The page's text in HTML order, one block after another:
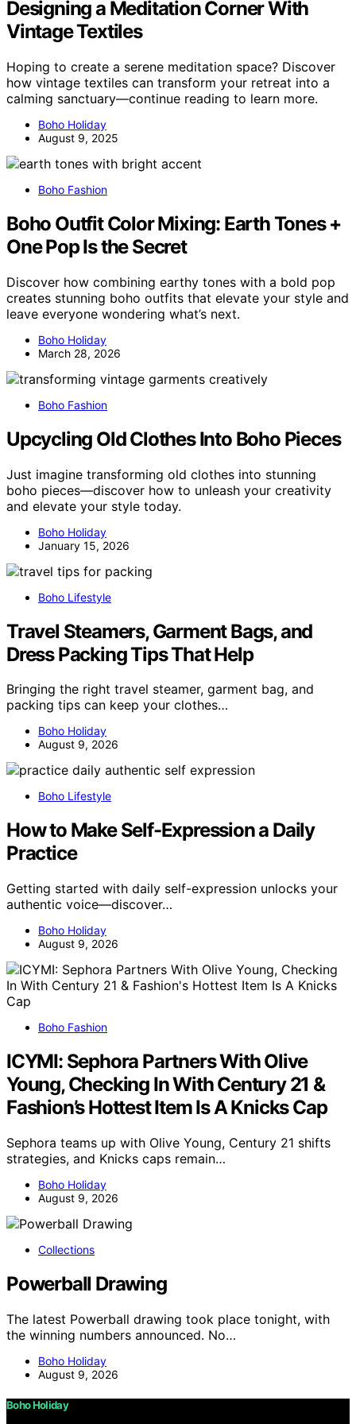
Designing a Meditation Corner With
Vintage Textiles
Hoping to create a serene meditation space? Discover
how vintage textiles can transform your retreat into a
calming sanctuary—continue reading to learn more.
Boho Holiday
August 9, 2025
Boho Fashion
Boho Outfit Color Mixing: Earth Tones +
One Pop Is the Secret
Discover how combining earthy tones with a bold pop
creates stunning boho outfits that elevate your style and
leave everyone wondering what’s next.
Boho Holiday
March 28, 2026
Boho Fashion
Upcycling Old Clothes Into Boho Pieces
Just imagine transforming old clothes into stunning
boho pieces—discover how to unleash your creativity
and elevate your style today.
Boho Holiday
January 15, 2026
Boho Lifestyle
Travel Steamers, Garment Bags, and
Dress Packing Tips That Help
Bringing the right travel steamer, garment bag, and
packing tips can keep your clothes…
Boho Holiday
August 9, 2026
Boho Lifestyle
How to Make Self-Expression a Daily
Practice
Getting started with daily self-expression unlocks your
authentic voice—discover…
Boho Holiday
August 9, 2026
Boho Fashion
ICYMI: Sephora Partners With Olive
Young, Checking In With Century 21 &
Fashion’s Hottest Item Is A Knicks Cap
Sephora teams up with Olive Young, Century 21 shifts
strategies, and Knicks caps remain…
Boho Holiday
August 9, 2026
Collections
Powerball Drawing
The latest Powerball drawing took place tonight, with
the winning numbers announced. No…
Boho Holiday
August 9, 2026
Boho Holiday